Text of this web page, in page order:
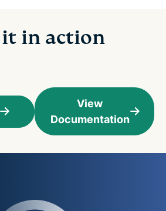
it in action
View
Documentation